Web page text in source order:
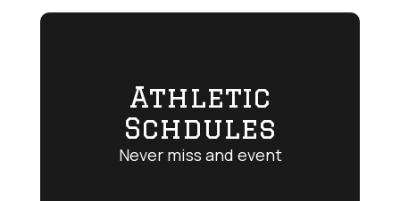
Athletic
Schdules
Never miss and event